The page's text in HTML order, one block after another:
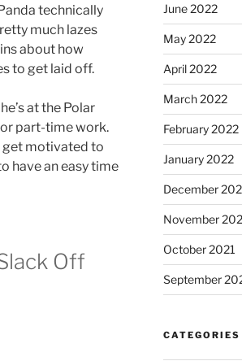
technically
much lazes
about how
to get laid off.
at the Polar
part-time work.
get motivated to
have an easy time
Off
June 2022
May 2022
April 2022
March 2022
February 2022
January 2022
December
November
October 2021
September
CATEGORIES